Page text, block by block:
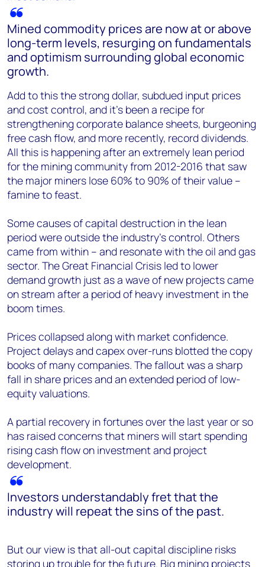
Mined commodity prices are now at or above
long-term levels, resurging on fundamentals
and optimism surrounding global economic
growth.
Add to this the strong dollar, subdued input prices
and cost control, and it’s been a recipe for
strengthening corporate balance sheets, burgeoning
free cash flow, and more recently, record dividends.
All this is happening after an extremely lean period
for the mining community from 2012-2016 that saw
the major miners lose 60% to 90% of their value –
famine to feast.
Some causes of capital destruction in the lean
period were outside the industry’s control. Others
came from within – and resonate with the oil and gas
sector. The Great Financial Crisis led to lower
demand growth just as a wave of new projects came
on stream after a period of heavy investment in the
boom times.
Prices collapsed along with market confidence.
Project delays and capex over-runs blotted the copy
books of many companies. The fallout was a sharp
fall in share prices and an extended period of low-
equity valuations.
A partial recovery in fortunes over the last year or so
has raised concerns that miners will start spending
rising cash flow on investment and project
development.
Investors understandably fret that the
industry will repeat the sins of the past.
But our view is that all-out capital discipline risks
storing up trouble for the future. Big mining projects